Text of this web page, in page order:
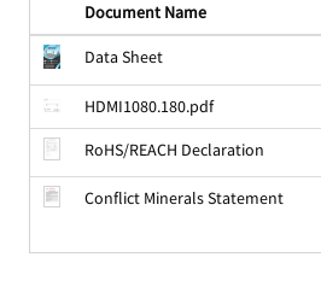
Document Name
Data Sheet
HDMI1080.180.pdf
RoHS/REACH Declaration
Conflict Minerals Statement